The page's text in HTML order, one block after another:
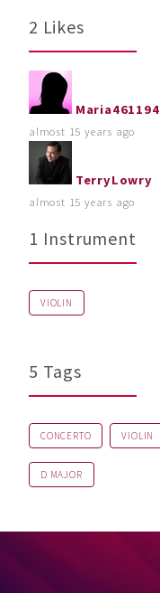
2 Likes
Maria461194
almost 15 years ago
TerryLowry
almost 15 years ago
1 Instrument
VIOLIN
5 Tags
CONCERTO VIOLIN
D MAJOR